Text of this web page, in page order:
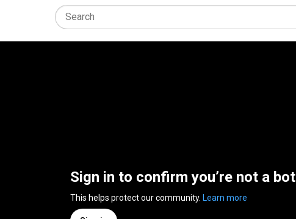
Sign in to confirm you’re not a bot
This helps protect our community. Learn more